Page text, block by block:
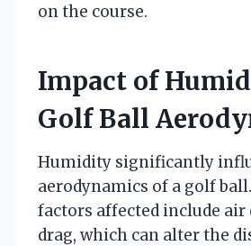
on the course.
Impact of
Golf Ball
Humidity significantly
aerodynamics of a golf
factors affected include air
drag, which can alter the